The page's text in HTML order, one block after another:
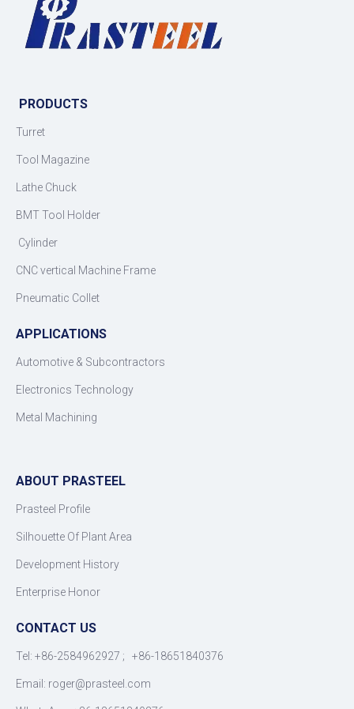
PRODUCTS
Turret
Tool Magazine
Lathe Chuck
BMT Tool Holder
Cylinder
CNC vertical Machine Frame
Pneumatic Collet
APPLICATIONS
Automotive & Subcontractors
Electronics Technology
Metal Machining
ABOUT PRASTEEL
Prasteel Profile
Silhouette Of Plant Area
Development History
Enterprise Honor
CONTACT US
Tel: +86-2584962927 ; +86-18651840376
Email: roger@prasteel.com